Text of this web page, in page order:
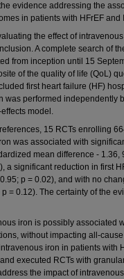
evidence addressing the
in patients with HFrEF and
the effect of
A complete search of
from inception until 15
of the quality of life (QoL)
first heart failure (HF)
was performed independently
model.
15 RCTs enrolling
was associated with
mean difference - 1.36,
a significant reduction in first
p = 0.02), and with no
= 0.12). The certainty of the
iron is possibly associated
without impacting all-
iron in patients with
executed RCTs with
the impact of